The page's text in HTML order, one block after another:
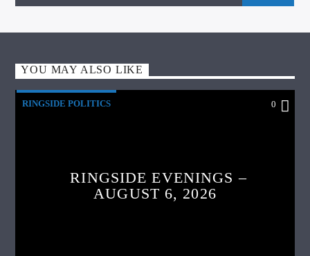
YOU MAY ALSO LIKE
RINGSIDE POLITICS 0
RINGSIDE EVENINGS –
AUGUST 6, 2026